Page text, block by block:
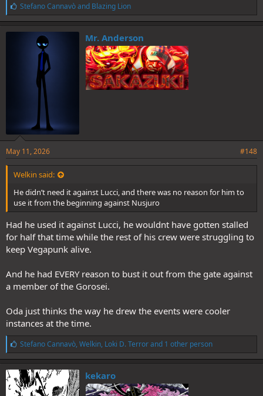
L
i
k
e
Stefano Cannavòand Blazing Lion
Mr. Anderson
May 11, 2026 #148
Welkin said:
He didn’t need it against Lucci, and there was no reason for him to
use it from the beginning against Nusjuro
Had he used it against Lucci, he wouldnt have gotten stalled
for half that time while the rest of his crew were struggling to
keep Vegapunk alive.
And he had EVERY reason to bust it out from the gate against
a member of the Gorosei.
Oda just thinks the way he drew the events were cooler
instances at the time.
L
i
k
e
s
:
Stefano Cannavò, Welkin, Loki D. Terrorand 1 other person
kekaro